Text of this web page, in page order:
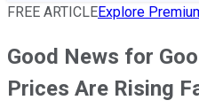
FREE ARTICLEExplore
Good News for
Prices Are Rising